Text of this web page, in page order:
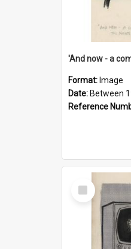
Format: Image
Date: Between
Reference
Select
Item